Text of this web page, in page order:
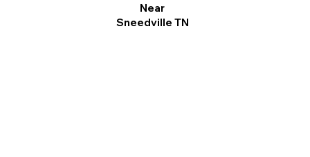
Near
Sneedville TN